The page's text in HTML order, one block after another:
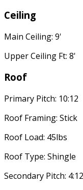
Ceiling
Main Ceiling: 9'
Upper Ceiling Ft: 8'
Roof
Primary Pitch: 10:12
Roof Framing: Stick
Roof Load: 45lbs
Roof Type: Shingle
Secondary Pitch: 4:12